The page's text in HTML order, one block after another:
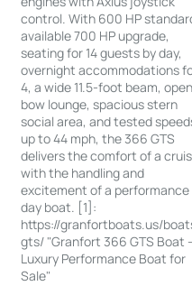
control. With 600 HP
available 700 HP upgrade,
seating for 14 guests by day,
overnight accommodations
4, a wide 11.5-foot beam, open
bow lounge, spacious stern
social area, and tested
up to 44 mph, the 366 GTS
delivers the comfort of a
with the handling and
excitement of a performance
day boat. [1]:
https://granfortboats.us/
gts/ "Granfort 366 GTS Boat -
Luxury Performance Boat for
Sale"